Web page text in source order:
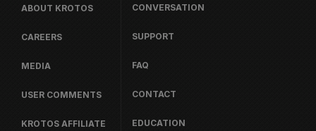
ABOUT KROTOS
CAREERS
MEDIA
USER COMMENTS
KROTOS AFFILIATE
CONVERSATION
SUPPORT
FAQ
CONTACT
EDUCATION